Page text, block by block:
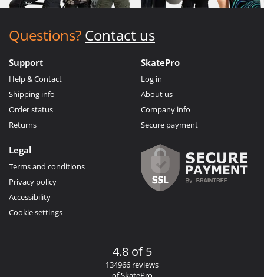
Questions? Contact us
Support
Help & Contact
Shipping info
Order status
Returns
SkatePro
Log in
About us
Company info
Secure payment
Legal
Terms and conditions
Privacy policy
Accessibility
Cookie settings
4.8 of 5
134966 reviews